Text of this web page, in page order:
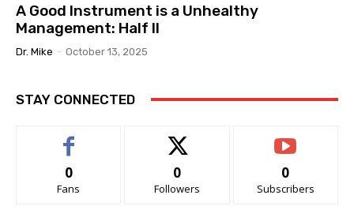
A Good Instrument is a Unhealthy
Management: Half II
Dr. Mike - October 13, 2025
STAY CONNECTED
0
Fans
0
Followers
0
Subscribers